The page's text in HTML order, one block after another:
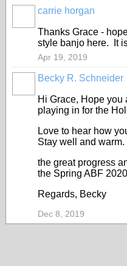
carrie horgan
Thanks Grace -
style banjo here. It
Apr 19, 2019
Becky R. Schneider
Hi Grace, Hope you
playing in for the
Love to hear how
Stay well and
the great progress
the Spring ABF
Regards, Becky
Dec 8, 2019